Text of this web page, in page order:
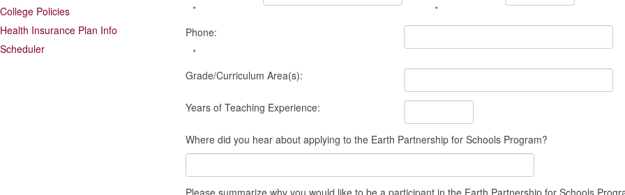
College Policies
Health Insurance Plan Info
Scheduler
*
*
Phone:
*
Grade/Curriculum Area(s):
Years of Teaching Experience:
Where did you hear about applying to the Earth Partnership for Schools Program?
Please summarize why you would like to be a participant in the Earth Partnership for Schools